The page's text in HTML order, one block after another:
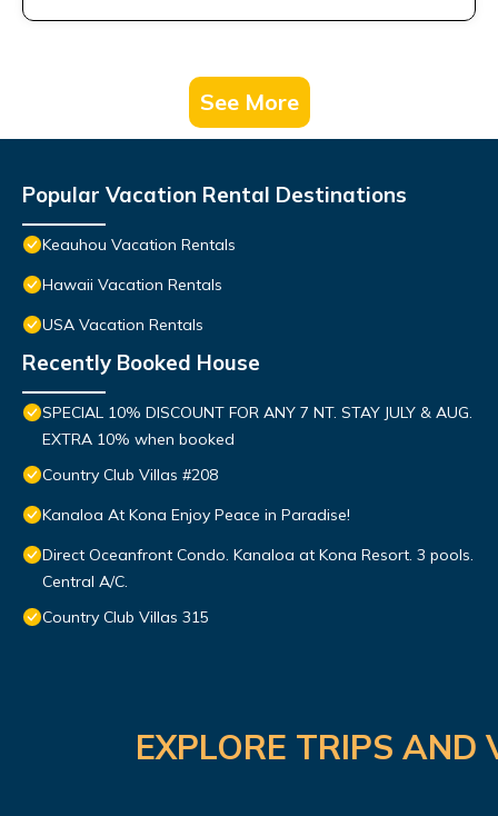
See More
Popular Vacation Rental Destinations
Keauhou Vacation Rentals
Hawaii Vacation Rentals
USA Vacation Rentals
Recently Booked House
SPECIAL 10% DISCOUNT FOR ANY 7 NT. STAY JULY & AUG.
EXTRA 10% when booked
Country Club Villas #208
Kanaloa At Kona Enjoy Peace in Paradise!
Direct Oceanfront Condo. Kanaloa at Kona Resort. 3 pools.
Central A/C.
Country Club Villas 315
EXPLORE TRIPS